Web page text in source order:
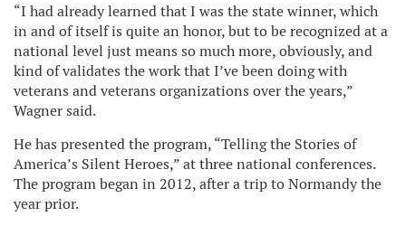
“I had already learned that I was the state winner, which
in and of itself is quite an honor, but to be recognized at a
national level just means so much more, obviously, and
kind of validates the work that I’ve been doing with
veterans and veterans organizations over the years,”
Wagner said.
He has presented the program, “Telling the Stories of
America’s Silent Heroes,” at three national conferences.
The program began in 2012, after a trip to Normandy the
year prior.